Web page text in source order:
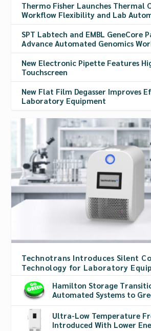
Thermo Fisher Launches Thermal
Workflow Flexibility and Lab
SPT Labtech and EMBL GeneCore
Advance Automated Genomics
New Electronic Pipette Features
Touchscreen
New Flat Film Degasser Improves
Laboratory Equipment
Technotrans Introduces Silent
Technology for Laboratory
Hamilton Storage
Automated Systems to
Ultra-Low Temperature
Introduced With Lower